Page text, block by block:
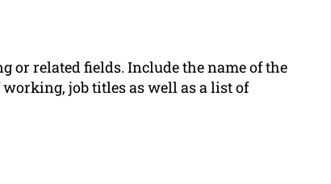
or related fields. Include the name of the
working, job titles as well as a list of